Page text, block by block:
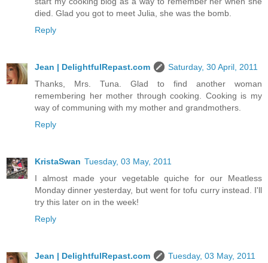
died. Glad you got to meet Julia, she was the bomb.
Reply
Jean | DelightfulRepast.com
Saturday, 30 April, 2011
Thanks, Mrs. Tuna. Glad to find another woman
remembering her mother through cooking. Cooking is my
way of communing with my mother and grandmothers.
Reply
KristaSwan Tuesday, 03 May, 2011
I almost made your vegetable quiche for our Meatless
Monday dinner yesterday, but went for tofu curry instead. I'll
try this later on in the week!
Reply
Jean | DelightfulRepast.com
Tuesday, 03 May, 2011